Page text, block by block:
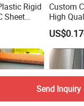
Rigid
Sheet
Printing
Custom
High
Closed
Colorful
for Case
Send Inquiry